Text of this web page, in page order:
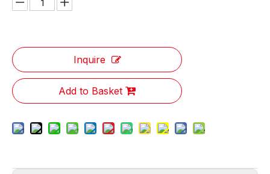
Inquire
Add to Basket